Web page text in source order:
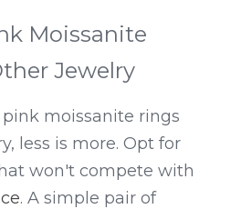
Moissanite
Jewelry
moissanite rings
less is more. Opt for
won't compete with
. A simple pair of